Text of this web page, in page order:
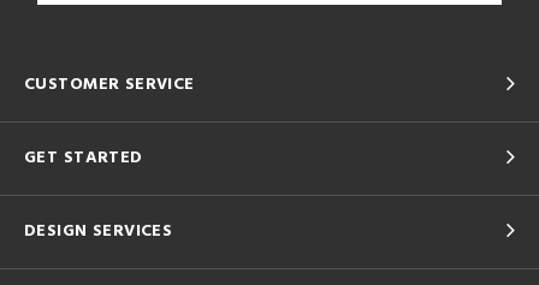
CUSTOMER SERVICE
GET STARTED
DESIGN SERVICES